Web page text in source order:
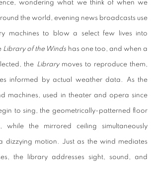
wondering what we think of when we
the world, evening news broadcasts use
machines to blow a select few lives into
Library of the Winds has one too, and when a
the Librarymoves to reproduce them,
informed by actual weather data. As the
machines, used in theater and opera since
to sing, the geometrically-patterned floor
while the mirrored ceiling simultaneously
dizzying motion. Just as the wind mediates
the library addresses sight, sound, and